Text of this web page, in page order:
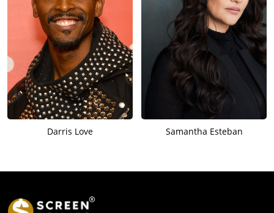
Darris Love Samantha Esteban